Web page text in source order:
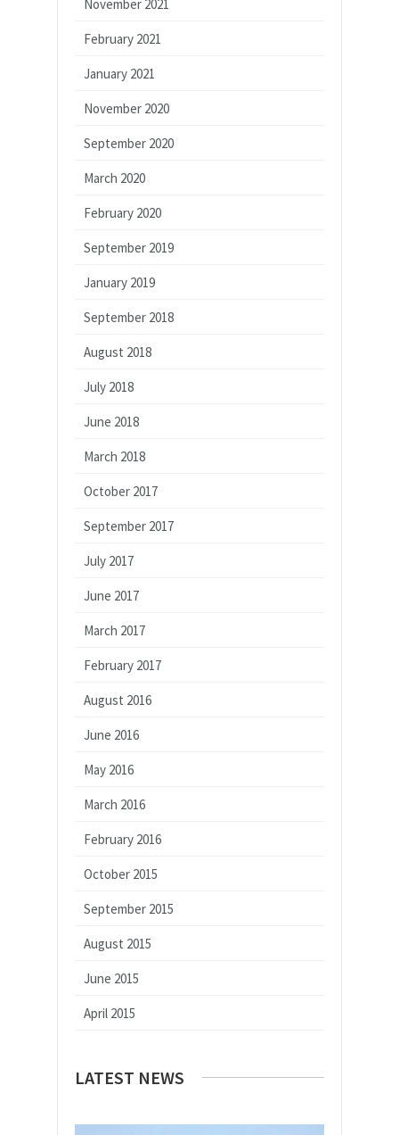
November 2021
February 2021
January 2021
November 2020
September 2020
March 2020
February 2020
September 2019
January 2019
September 2018
August 2018
July 2018
June 2018
March 2018
October 2017
September 2017
July 2017
June 2017
March 2017
February 2017
August 2016
June 2016
May 2016
March 2016
February 2016
October 2015
September 2015
August 2015
June 2015
April 2015
LATEST NEWS